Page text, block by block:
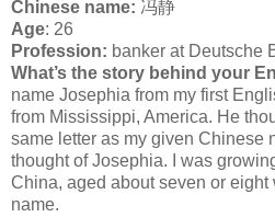
C hinese name: 冯静
Age: 26
Profession: banker at Deutsche
What’s the story behind your
name Josephia from my first
from Mississippi, America. He
same letter as my given Chinese
thought of Josephia. I was
China, aged about seven or eight
name.